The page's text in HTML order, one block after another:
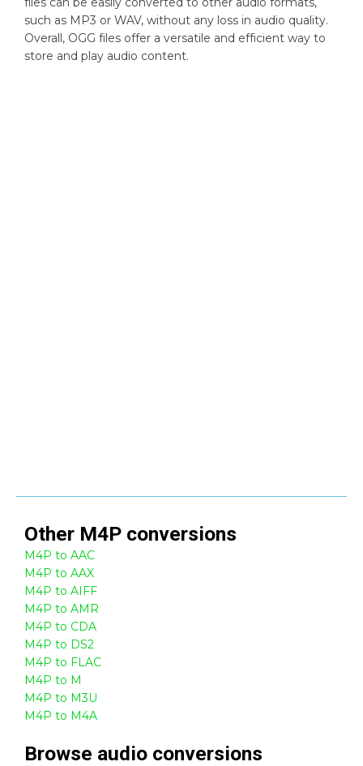
such as MP3 or WAV, without any loss in audio quality.
Overall, OGG files offer a versatile and efficient way to
store and play audio content.
Other M4P conversions
M4P to AAC
M4P to AAX
M4P to AIFF
M4P to AMR
M4P to CDA
M4P to DS2
M4P to FLAC
M4P to M
M4P to M3U
M4P to M4A
Browse audio conversions